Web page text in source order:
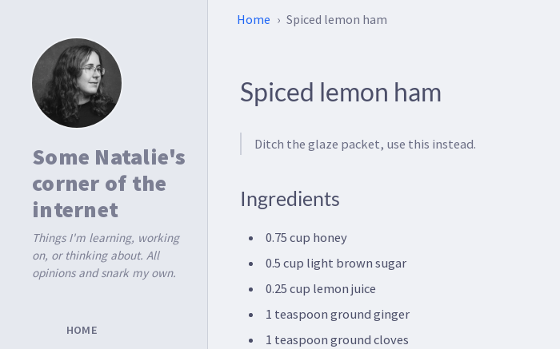
Some Natalie's
corner of the
internet
Things I'm learning, working
on, or thinking about. All
opinions and snark my own.
HOME
Home Spiced lemon ham
Spiced lemon ham
Ditch the glaze packet, use this instead.
Ingredients
0.75 cup honey
0.5 cup light brown sugar
0.25 cup lemon juice
1 teaspoon ground ginger
1 teaspoon ground cloves